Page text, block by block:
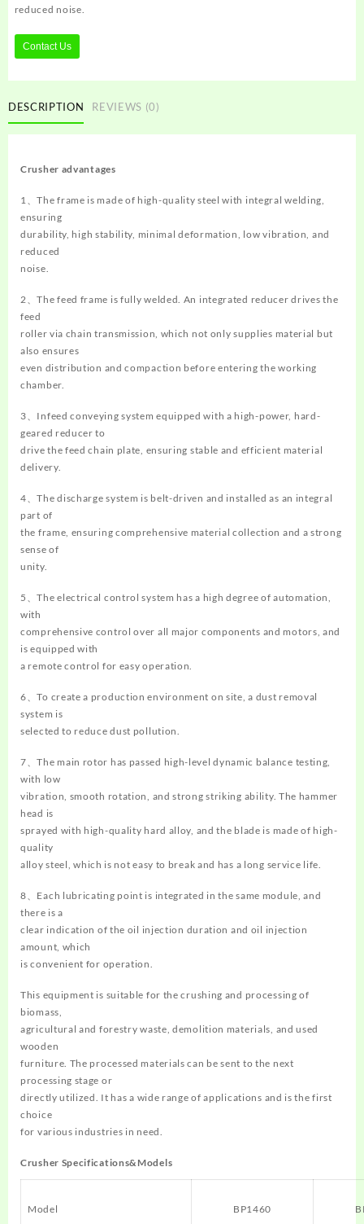
reduced noise.
Contact Us
DESCRIPTION REVIEWS (0)
Crusher advantages
1、The frame is made of high-quality steel with integral welding,
ensuring
durability, high stability, minimal deformation, low vibration, and
reduced
noise.
2、The feed frame is fully welded. An integrated reducer drives the
feed
roller via chain transmission, which not only supplies material but
also ensures
even distribution and compaction before entering the working
chamber.
3、Infeed conveying system equipped with a high-power, hard-
geared reducer to
drive the feed chain plate, ensuring stable and efficient material
delivery.
4、The discharge system is belt-driven and installed as an integral
part of
the frame, ensuring comprehensive material collection and a strong
sense of
unity.
5、The electrical control system has a high degree of automation,
with
comprehensive control over all major components and motors, and
is equipped with
a remote control for easy operation.
6、To create a production environment on site, a dust removal
system is
selected to reduce dust pollution.
7、The main rotor has passed high-level dynamic balance testing,
with low
vibration, smooth rotation, and strong striking ability. The hammer
head is
sprayed with high-quality hard alloy, and the blade is made of high-
quality
alloy steel, which is not easy to break and has a long service life.
8、Each lubricating point is integrated in the same module, and
there is a
clear indication of the oil injection duration and oil injection
amount, which
is convenient for operation.
This equipment is suitable for the crushing and processing of
biomass,
agricultural and forestry waste, demolition materials, and used
wooden
furniture. The processed materials can be sent to the next
processing stage or
directly utilized. It has a wide range of applications and is the first
choice
for various industries in need.
Crusher Specifications&Models
Model BP1460